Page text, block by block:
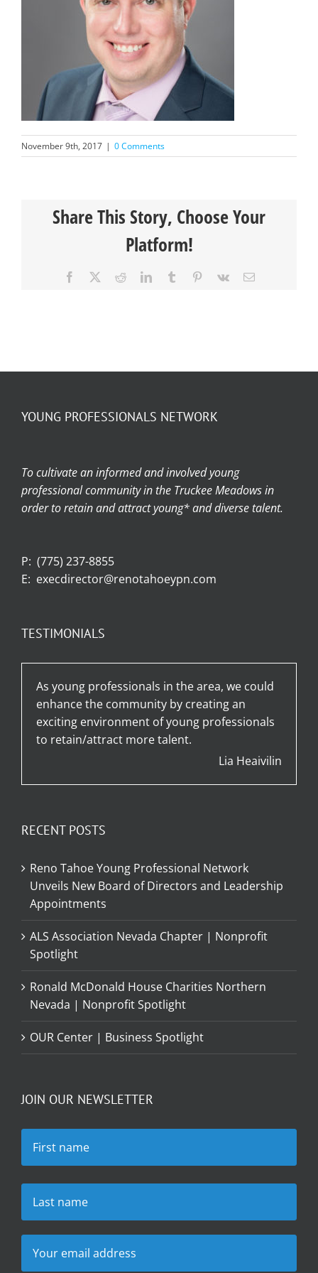
November 9th, 2017 | 0 Comments
Share This Story, Choose Your
Platform!
Facebook RedditLinkedInTumblr Pinterest
Vk Email
YOUNG PROFESSIONALS NETWORK
To cultivate an informed and involved young
professional community in the Truckee Meadows in
order to retain and attract young* and diverse talent.
P: (775) 237-8855
E: execdirector@renotahoeypn.com
TESTIMONIALS
As young professionals in the area, we could
enhance the community by creating an
exciting environment of young professionals
to retain/attract more talent.
Lia Heaivilin
RECENT POSTS
Reno Tahoe Young Professional Network
Unveils New Board of Directors and Leadership
Appointments
ALS Association Nevada Chapter | Nonprofit
Spotlight
Ronald McDonald House Charities Northern
Nevada | Nonprofit Spotlight
OUR Center | Business Spotlight
JOIN OUR NEWSLETTER